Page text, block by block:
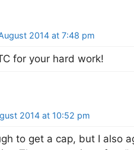
2014 at 7:48 pm
for your hard work!
2014 at 10:52 pm
to get a cap, but I also